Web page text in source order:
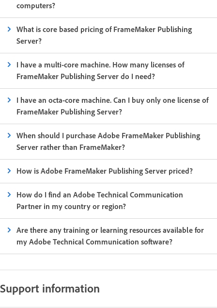
computers?
What is core based pricing of FrameMaker Publishing
Server?
I have a multi-core machine. How many licenses of
FrameMaker Publishing Server do I need?
I have an octa-core machine. Can I buy only one license of
FrameMaker Publishing Server?
When should I purchase Adobe FrameMaker Publishing
Server rather than FrameMaker?
How is Adobe FrameMaker Publishing Server priced?
How do I find an Adobe Technical Communication
Partner in my country or region?
Are there any training or learning resources available for
my Adobe Technical Communication software?
Support information